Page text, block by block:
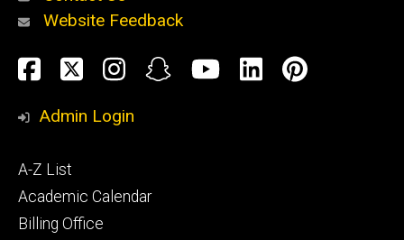
Website Feedback
Social
Media
Facebook
TwitterInstagram
SnapchatYouTube
LinkedIn
Admin Login
Footer
primary
A-Z List
Academic Calendar
Billing Office